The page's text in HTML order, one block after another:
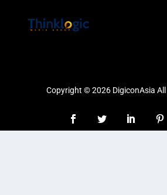
Copyright © 2026 DigiconAsia All